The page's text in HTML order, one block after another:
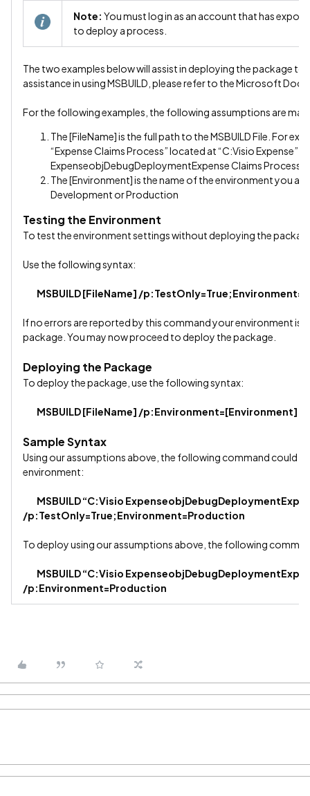
Note: You must log in as an account that has
to deploy a process.
The two examples below will assist in deploying the package to
assistance in using MSBUILD, please refer to the Microsoft
For the following examples, the following assumptions are
The [FileName] is the full path to the MSBUILD File. For
“Expense Claims Process” located at “C:Visio Expense”,
ExpenseobjDebugDeploymentExpense Claims
The [Environment] is the name of the environment you
Development or Production
Testing the Environment
To test the environment settings without deploying the
Use the following syntax:
MSBUILD [FileName] /
If no errors are reported by this command your environment is
package. You may now proceed to deploy the package.
Deploying the Package
To deploy the package, use the following syntax:
MSBUILD [FileName] /p:Environment=[Environment]
Sample Syntax
Using our assumptions above, the following command could
environment:
MSBUILD “C:Visio
/p:TestOnly=True;Environment=Production
To deploy using our assumptions above, the following
MSBUILD “C:Visio
/p:Environment=Production